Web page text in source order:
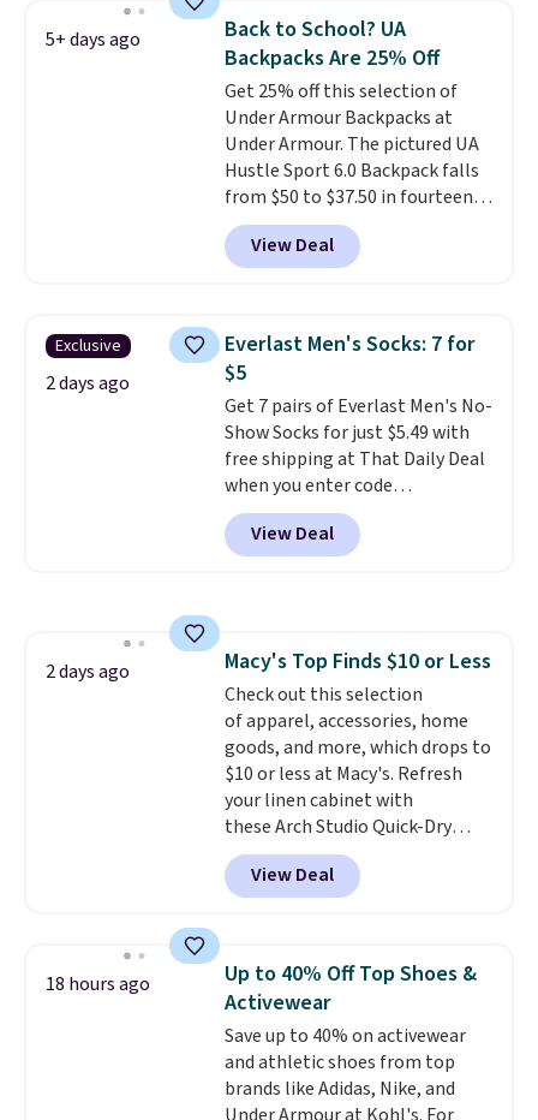
essentials and check a few more
items off your back-to-school
list. Shipping is free on orders of
$35 or more, or you can choose
free store pickup.
pocket, and a spacious interior
with multiple organizational
pockets are the weekender
that was clearly designed by
someone who actually travels.
Faux leather that looks polished
at the airport and holds up
through every trip, for $68. Plus,
shipping is free when you apply
the code FREESHIP at checkout.
5+ days ago
Back to School? UA
Backpacks Are 25% Off
Get 25% off this selection of
Under Armour Backpacks at
Under Armour. The pictured UA
Hustle Sport 6.0 Backpack falls
from $50 to $37.50 in fourteen
colors. It's water-resistant and
features a lined, interior laptop
sleeve.That's what really
backpacks from others is their
longevity and tough materials.
I have a UA backpack that I've
owned for probably ten years.
Shipping is free on orders over
$99. Otherwise it adds $8.
View Deal
Exclusive
2 days ago
Everlast Men's Socks: 7 for
$5
Get 7 pairs of Everlast Men's No-
Show Socks for just $5.49 with
free shipping at That Daily Deal
when you enter code
BDEVERLAST7 at checkout. The
same 7-pack sells for $10.99 at
Walmart, making this about
doing laundry every other day
just to keep a clean pair on hand.
Atless than 80¢ per pair,
stocking up doesn't get much
better than this.
View Deal
2 days ago Macy's Top Finds $10 or Less
Check out this selection
of apparel, accessories, home
goods, and more, which drops to
$10 or less at Macy's. Refresh
your linen cabinet with
these Arch Studio Quick-Dry
Striped Bath Towels, which fall
from $18 to $7.99 in all four
colors. This is typically the
towels sold at Macy's. You can
also get a pair of matching hand
towels for $8.99. Also, this Miken
Juniors' Kimono Cover-Up drops
from $38 to $9.50. You'd spend at
least $15 elsewhere for a similar
View Deal
18 hours ago
Up to 40% Off Top Shoes &
Activewear
Save up to 40% on activewear
and athletic shoes from top
brands like Adidas, Nike, and